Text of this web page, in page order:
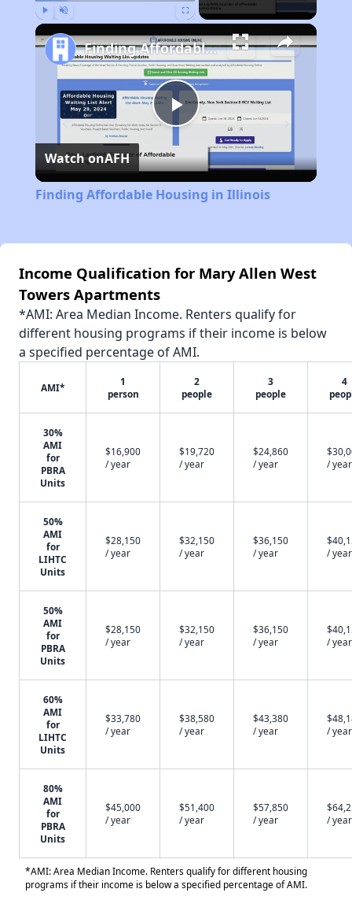
Play
Video
Finding Affordable Housing in Illinois
Watch onAFH
Finding Affordable Housing in Illinois
Income Qualification for Mary Allen West
Towers Apartments
*AMI: Area Median Income. Renters qualify for
different housing programs if their income is below
a specified percentage of AMI.
AMI*
1
person
2
people
3
people
4
30%
AMI
for
PBRA
Units
$16,900
/ year
$19,720
/ year
$24,860
/ year
/ year
50%
AMI
for
LIHTC
Units
$28,150
/ year
$32,150
/ year
$36,150
/ year
/ year
50%
AMI
for
PBRA
Units
$28,150
/ year
$32,150
/ year
$36,150
/ year
/ year
60%
AMI
for
LIHTC
Units
$33,780
/ year
$38,580
/ year
$43,380
/ year
/ year
80%
AMI
for
PBRA
Units
$45,000
/ year
$51,400
/ year
$57,850
/ year
/ year
*AMI: Area Median Income. Renters qualify for different housing
programs if their income is below a specified percentage of AMI.